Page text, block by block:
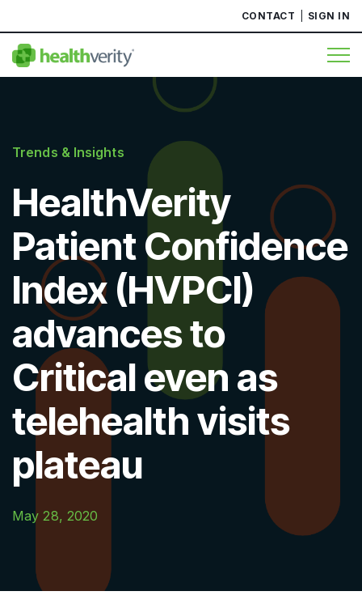
CONTACT SIGN IN
Trends & Insights
HealthVerity
Patient Confidence
Index (HVPCI)
advances to
Critical even as
telehealth visits
plateau
May 28, 2020